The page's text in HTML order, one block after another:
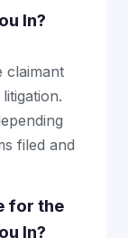
In?
claimant
filed and
for the
In?